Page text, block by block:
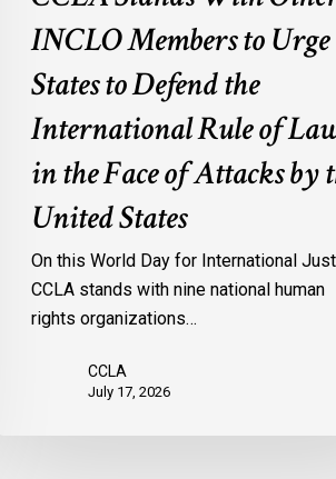
Face
Attacks
INCLO Members to Urge
States to Defend the
International Rule of
in the Face of Attacks by
United States
On this World Day for International
CCLA stands with nine national human
rights organizations…
CCLA
July 17, 2026